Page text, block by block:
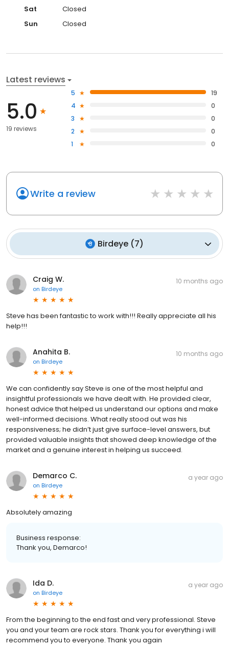
Sat
Closed
Sun
Closed
Latest reviews
5.0
19 reviews
5
19
4
0
3
0
2
0
1
0
Write a review
Birdeye (7)
Craig W.
on Birdeye
10 months ago
Steve has been fantastic to work with!!! Really appreciate all his
help!!!
Anahita B.
on Birdeye
10 months ago
We can confidently say Steve is one of the most helpful and
insightful professionals we have dealt with. He provided clear,
honest advice that helped us understand our options and make
well-informed decisions. What really stood out was his
responsiveness; he didn’t just give surface-level answers, but
provided valuable insights that showed deep knowledge of the
market and a genuine interest in helping us succeed.
Demarco C.
on Birdeye
a year ago
Absolutely amazing
Business response:
Thank you, Demarco!
Ida D.
on Birdeye
a year ago
From the beginning to the end fast and very professional. Steve
you and your team are rock stars. Thank you for everything i will
recommend you to everyone. Thank you again